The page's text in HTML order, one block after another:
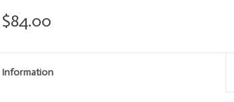
$84.00
Information